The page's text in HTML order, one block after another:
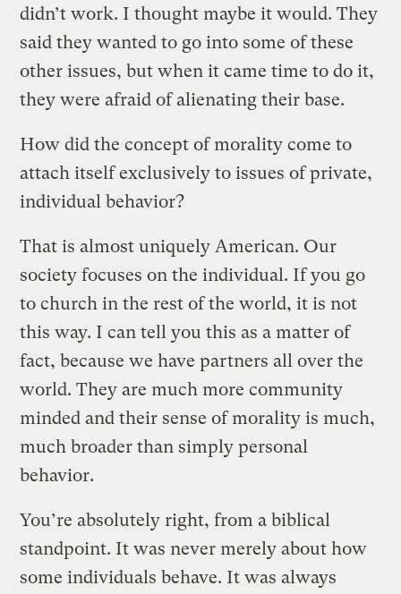
didn’t work. I thought maybe it would. They
said they wanted to go into some of these
other issues, but when it came time to do it,
they were afraid of alienating their base.
How did the concept of morality come to
attach itself exclusively to issues of private,
individual behavior?
That is almost uniquely American. Our
society focuses on the individual. If you go
to church in the rest of the world, it is not
this way. I can tell you this as a matter of
fact, because we have partners all over the
world. They are much more community
minded and their sense of morality is much,
much broader than simply personal
behavior.
You’re absolutely right, from a biblical
standpoint. It was never merely about how
some individuals behave. It was always